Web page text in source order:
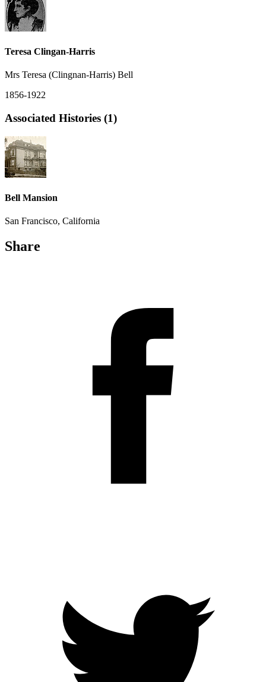
Teresa Clingan-Harris
Mrs Teresa (Clingnan-Harris) Bell
1856-1922
Associated Histories (1)
Bell Mansion
San Francisco, California
Share